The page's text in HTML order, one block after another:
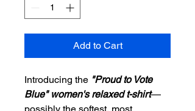
Add to Cart
Introducing the "Proud to Vote
Blue" women's relaxed t-shirt—